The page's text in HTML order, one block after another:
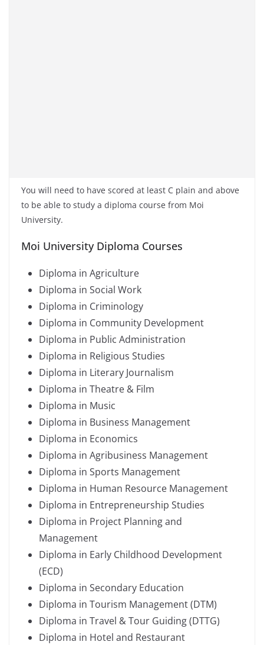
You will need to have scored at least C plain and above
to be able to study a diploma course from Moi
University.
Moi University Diploma Courses
Diploma in Agriculture
Diploma in Social Work
Diploma in Criminology
Diploma in Community Development
Diploma in Public Administration
Diploma in Religious Studies
Diploma in Literary Journalism
Diploma in Theatre & Film
Diploma in Music
Diploma in Business Management
Diploma in Economics
Diploma in Agribusiness Management
Diploma in Sports Management
Diploma in Human Resource Management
Diploma in Entrepreneurship Studies
Diploma in Project Planning and
Management
Diploma in Early Childhood Development
(ECD)
Diploma in Secondary Education
Diploma in Tourism Management (DTM)
Diploma in Travel & Tour Guiding (DTTG)
Diploma in Hotel and Restaurant